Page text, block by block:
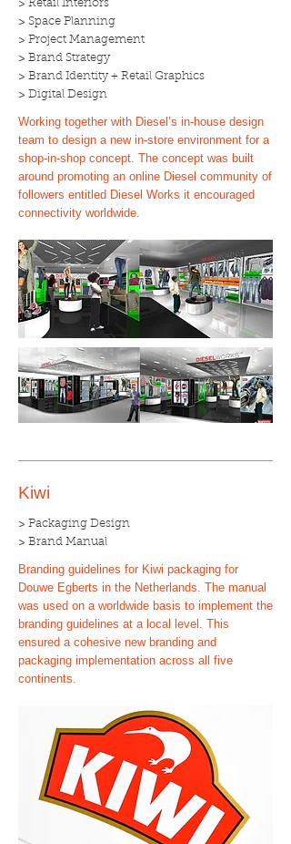
> Retail Interiors
> Space Planning
> Project Management
> Brand Strategy
> Brand Identity + Retail Graphics
> Digital Design
Working together with Diesel’s in-house design
team to design a new in-store environment for a
shop-in-shop concept. The concept was built
around promoting an online Diesel community of
followers entitled Diesel Works it encouraged
connectivity worldwide.
Kiwi
> Packaging Design
> Brand Manual
Branding guidelines for Kiwi packaging for
Douwe Egberts in the Netherlands. The manual
was used on a worldwide basis to implement the
branding guidelines at a local level. This
ensured a cohesive new branding and
packaging implementation across all five
continents.